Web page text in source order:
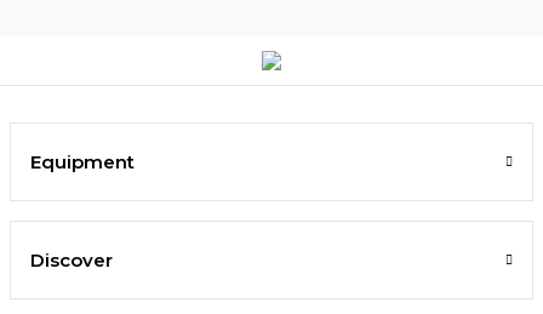
Equipment
Discover